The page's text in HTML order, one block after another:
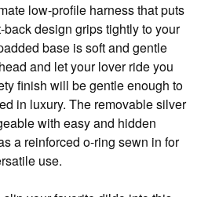
low-profile harness that puts
back design grips tightly to your
base is soft and gentle
and let your lover ride you
finish will be gentle enough to
in luxury. The removable silver
with easy and hidden
a reinforced o-ring sewn in for
use.